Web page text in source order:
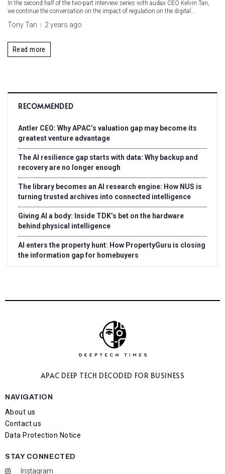
In the second half of the two-part interview series with audax CEO Kelvin Tan,
we continue the conversation on the impact of regulation on the digital...
Tony Tan 2 years ago
Read more
RECOMMENDED
Antler CEO: Why APAC’s valuation gap may become its
greatest venture advantage
The AI resilience gap starts with data: Why backup and
recovery are no longer enough
The library becomes an AI research engine: How NUS is
turning trusted archives into connected intelligence
Giving AI a body: Inside TDK’s bet on the hardware
behind physical intelligence
AI enters the property hunt: How PropertyGuru is closing
the information gap for homebuyers
APAC DEEP TECH DECODED FOR BUSINESS
NAVIGATION
About us
Contact us
Data Protection Notice
STAY CONNECTED
Instagram